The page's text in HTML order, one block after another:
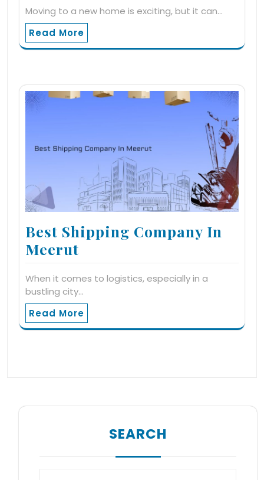
Moving to a new home is exciting, but it can…
Read More
Best Shipping Company In
Meerut
When it comes to logistics, especially in a
bustling city…
Read More
SEARCH